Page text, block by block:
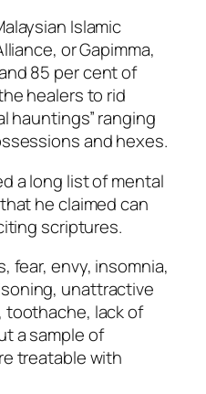
Islamic
or Gapimma,
85 per cent of
healers to rid
hauntings” ranging
and hexes.
a long list of mental
he claimed can
scriptures.
fear, envy, insomnia,
unattractive
toothache, lack of
a sample of
treatable with